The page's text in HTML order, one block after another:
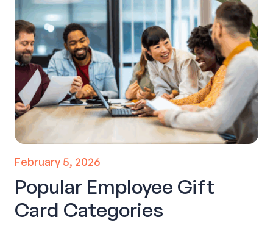
February 5, 2026
Popular Employee Gift
Card Categories